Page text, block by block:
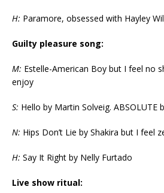
H: Paramore, obsessed with Hayley
Guilty pleasure song:
M: Estelle-American Boy but I feel no
enjoy
S: Hello by Martin Solveig. ABSOLUTE
N: Hips Don’t Lie by Shakira but I feel
H: Say It Right by Nelly Furtado
Live show ritual: